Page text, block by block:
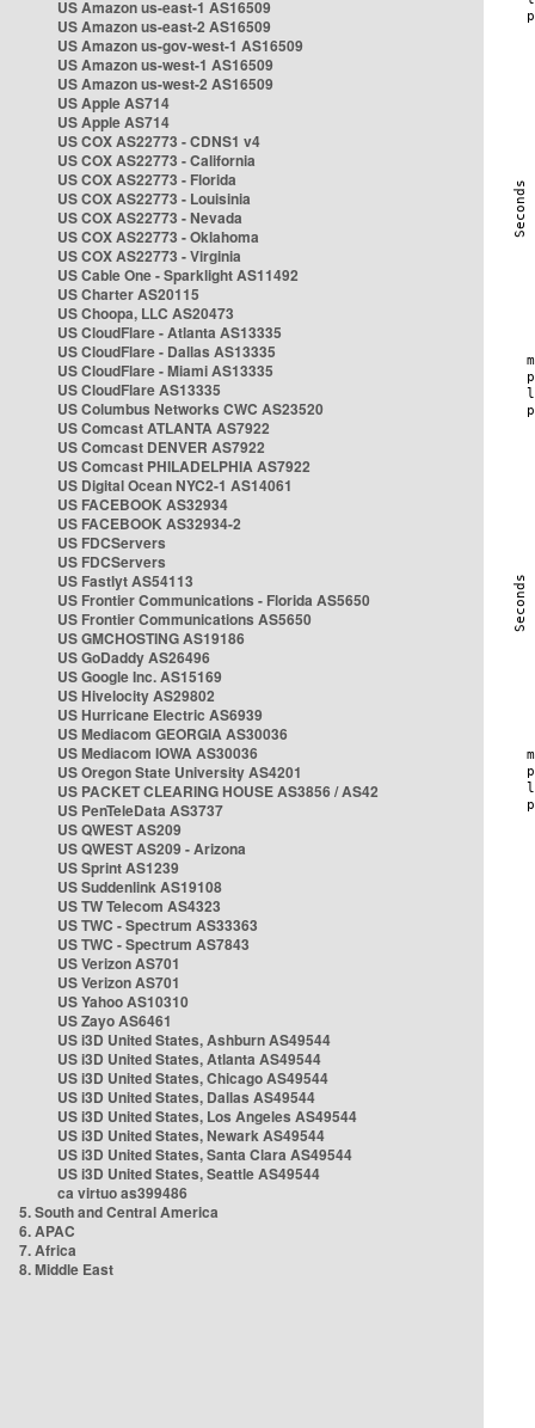
US Amazon us-east-1 AS16509
US Amazon us-east-2 AS16509
US Amazon us-gov-west-1 AS16509
US Amazon us-west-1 AS16509
US Amazon us-west-2 AS16509
US Apple AS714
US Apple AS714
US COX AS22773 - CDNS1 v4
US COX AS22773 - California
US COX AS22773 - Florida
US COX AS22773 - Louisinia
US COX AS22773 - Nevada
US COX AS22773 - Oklahoma
US COX AS22773 - Virginia
US Cable One - Sparklight AS11492
US Charter AS20115
US Choopa, LLC AS20473
US CloudFlare - Atlanta AS13335
US CloudFlare - Dallas AS13335
US CloudFlare - Miami AS13335
US CloudFlare AS13335
US Columbus Networks CWC AS23520
US Comcast ATLANTA AS7922
US Comcast DENVER AS7922
US Comcast PHILADELPHIA AS7922
US Digital Ocean NYC2-1 AS14061
US FACEBOOK AS32934
US FACEBOOK AS32934-2
US FDCServers
US FDCServers
US Fastlyt AS54113
US Frontier Communications - Florida AS5650
US Frontier Communications AS5650
US GMCHOSTING AS19186
US GoDaddy AS26496
US Google Inc. AS15169
US Hivelocity AS29802
US Hurricane Electric AS6939
US Mediacom GEORGIA AS30036
US Mediacom IOWA AS30036
US Oregon State University AS4201
US PACKET CLEARING HOUSE AS3856 / AS42
US PenTeleData AS3737
US QWEST AS209
US QWEST AS209 - Arizona
US Sprint AS1239
US Suddenlink AS19108
US TW Telecom AS4323
US TWC - Spectrum AS33363
US TWC - Spectrum AS7843
US Verizon AS701
US Verizon AS701
US Yahoo AS10310
US Zayo AS6461
US i3D United States, Ashburn AS49544
US i3D United States, Atlanta AS49544
US i3D United States, Chicago AS49544
US i3D United States, Dallas AS49544
US i3D United States, Los Angeles AS49544
US i3D United States, Newark AS49544
US i3D United States, Santa Clara AS49544
US i3D United States, Seattle AS49544
ca virtuo as399486
5. South and Central America
6. APAC
7. Africa
8. Middle East